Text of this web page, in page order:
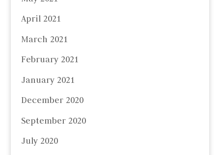
April 2021
March 2021
February 2021
January 2021
December 2020
September 2020
July 2020